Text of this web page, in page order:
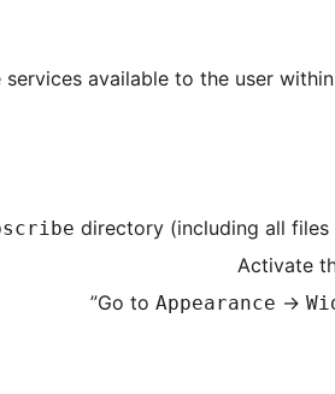
available to the user
directory (including all
Activate
Go to Appearance ->